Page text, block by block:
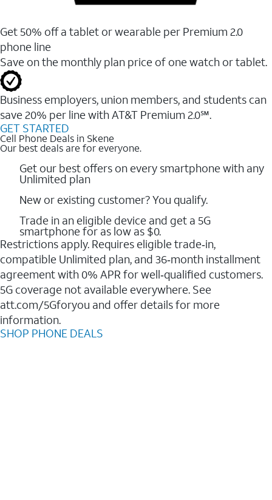
Get 50% off a tablet or wearable per Premium 2.0
phone line
Save on the monthly plan price of one watch or tablet.
Business employers, union members, and students ​can
save 20% per line with AT&T Premium 2.0℠.
GET STARTED
Cell Phone Deals in Skene
Our best deals are for everyone.
Get our best offers on every smartphone with any
Unlimited plan
New or existing customer? You qualify.
Trade in an eligible device and get a 5G
smartphone for as low as $0.
Restrictions apply. Requires eligible trade‑in,
compatible Unlimited plan, and 36‑month installment
agreement with 0% APR for well‑qualified customers.
5G coverage not available everywhere. See
att.com/5Gforyou and offer details for more
information.
SHOP PHONE DEALS